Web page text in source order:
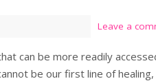
Leave a
can be more readily
be our first line of